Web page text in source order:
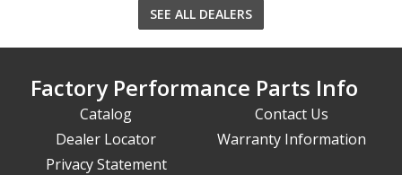
SEE ALL DEALERS
Factory Performance Parts Info
Catalog
Contact Us
Dealer Locator
Warranty Information
Privacy Statement